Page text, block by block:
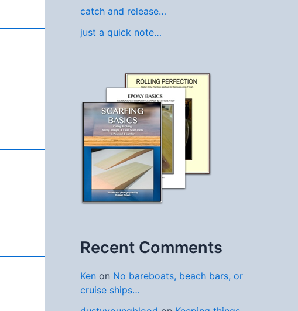
catch and release…
just a quick note…
Recent Comments
Ken on No bareboats, beach bars, or
cruise ships…